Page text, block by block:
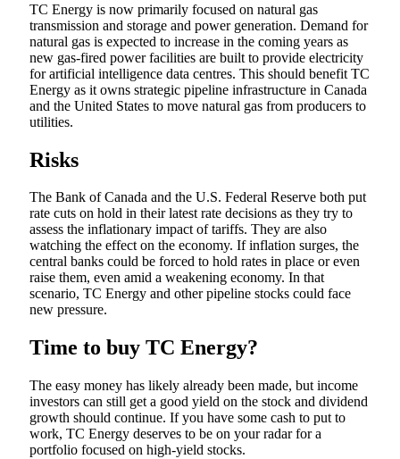
TC Energy is now primarily focused on natural gas
transmission and storage and power generation. Demand for
natural gas is expected to increase in the coming years as
new gas-fired power facilities are built to provide electricity
for artificial intelligence data centres. This should benefit TC
Energy as it owns strategic pipeline infrastructure in Canada
and the United States to move natural gas from producers to
utilities.
Risks
The Bank of Canada and the U.S. Federal Reserve both put
rate cuts on hold in their latest rate decisions as they try to
assess the inflationary impact of tariffs. They are also
watching the effect on the economy. If inflation surges, the
central banks could be forced to hold rates in place or even
raise them, even amid a weakening economy. In that
scenario, TC Energy and other pipeline stocks could face
new pressure.
Time to buy TC Energy?
The easy money has likely already been made, but income
investors can still get a good yield on the stock and dividend
growth should continue. If you have some cash to put to
work, TC Energy deserves to be on your radar for a
portfolio focused on high-yield stocks.